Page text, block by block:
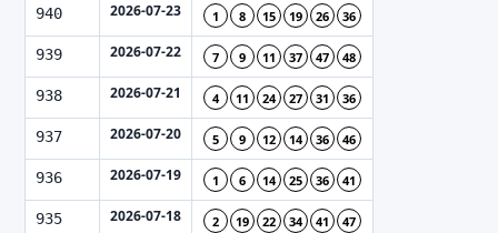
940 2026-07-23 1 8 15 19 26 36
939 2026-07-22 7 9 11 37 47 48
938 2026-07-21 4 11 24 27 31 36
937 2026-07-20 5 9 12 14 36 46
936 2026-07-19 1 6 14 25 36 41
935 2026-07-18 2 19 22 34 41 47